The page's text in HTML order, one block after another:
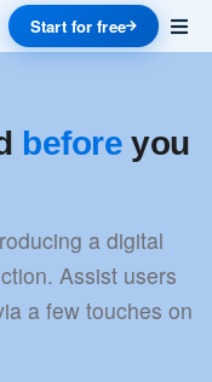
Start for free
before you
a digital
Assist users
a few touches on